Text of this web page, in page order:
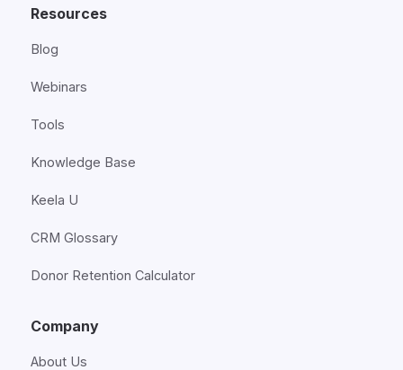
Resources
Blog
Webinars
Tools
Knowledge Base
Keela U
CRM Glossary
Donor Retention Calculator
Company
About Us